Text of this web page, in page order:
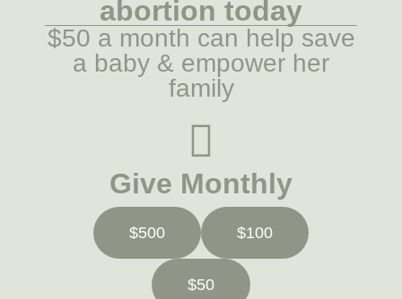
abortion today
$50 a month can help save
a baby & empower her
family
Give Monthly
$500 $100
$50